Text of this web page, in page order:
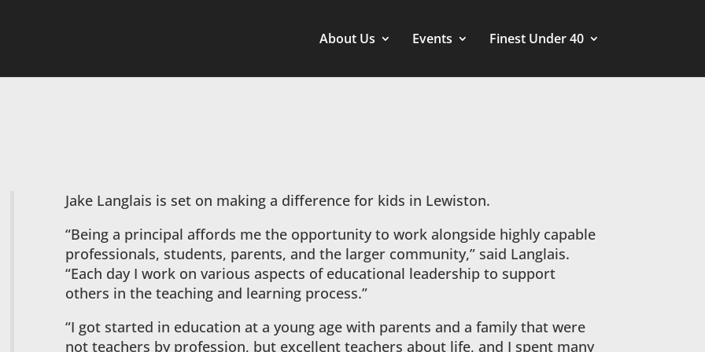
About Us Events Finest Under 40
Jake Langlais is set on making a difference for kids in Lewiston.
“Being a principal affords me the opportunity to work alongside highly capable
professionals, students, parents, and the larger community,” said Langlais.
“Each day I work on various aspects of educational leadership to support
others in the teaching and learning process.”
“I got started in education at a young age with parents and a family that were
not teachers by profession, but excellent teachers about life, and I spent many